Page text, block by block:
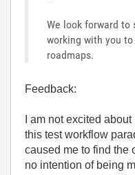
We look forward to
working with you
roadmaps.
Feedback:
I am not excited
this test workflow
caused me to find the
no intention of being